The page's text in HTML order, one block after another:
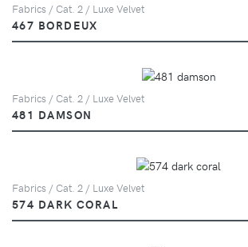
Fabrics / Cat. 2 / Luxe Velvet
467 BORDEUX
Fabrics / Cat. 2 / Luxe Velvet
481 DAMSON
Fabrics / Cat. 2 / Luxe Velvet
574 DARK CORAL